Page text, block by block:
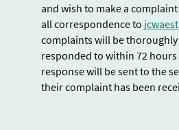
and wish to make a
all correspondence to
complaints will be
responded to within 72
response will be sent to the
their complaint has been